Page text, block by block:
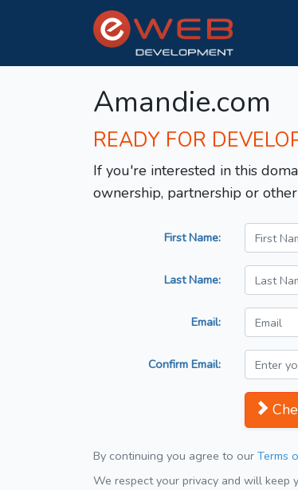
Amandie.com
READY FOR
If you're interested in this
ownership, partnership or
First Name:
Last Name:
Email:
Confirm Email:
By continuing you agree to our Terms
We respect your privacy and will keep